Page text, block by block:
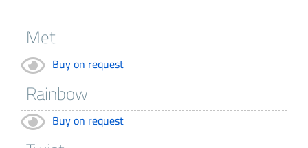
Buy on request
Buy on request